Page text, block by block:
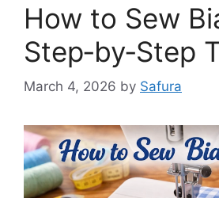
How to Sew
Step‑by‑Step
March 4, 2026 by Safura